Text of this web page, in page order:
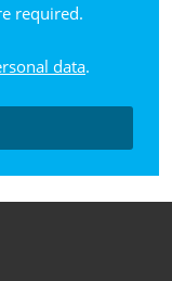
required.
data.